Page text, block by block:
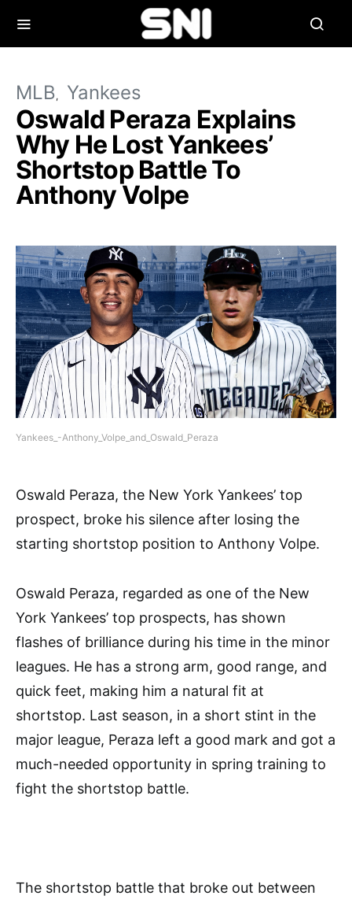
MLB Yankees
Oswald Peraza Explains
Why He Lost Yankees’
Shortstop Battle To
Anthony Volpe
Yankees_-Anthony_Volpe_and_Oswald_Peraza
Oswald Peraza, the New York Yankees’ top
prospect, broke his silence after losing the
starting shortstop position to Anthony Volpe.
Oswald Peraza, regarded as one of the New
York Yankees’ top prospects, has shown
flashes of brilliance during his time in the minor
leagues. He has a strong arm, good range, and
quick feet, making him a natural fit at
shortstop. Last season, in a short stint in the
major league, Peraza left a good mark and got a
much-needed opportunity in spring training to
fight the shortstop battle.
The shortstop battle that broke out between